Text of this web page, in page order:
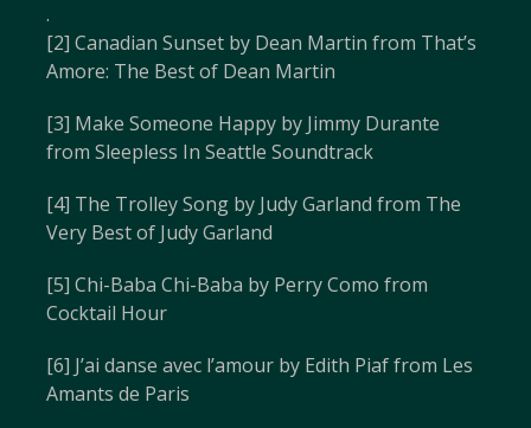
.
[2] Canadian Sunset by Dean Martin from That’s
Amore: The Best of Dean Martin
[3] Make Someone Happy by Jimmy Durante
from Sleepless In Seattle Soundtrack
[4] The Trolley Song by Judy Garland from The
Very Best of Judy Garland
[5] Chi-Baba Chi-Baba by Perry Como from
Cocktail Hour
[6] J’ai danse avec l’amour by Edith Piaf from Les
Amants de Paris